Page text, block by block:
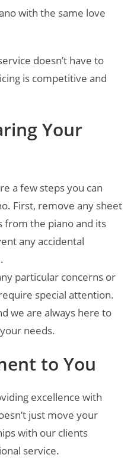
with the same love
doesn’t have to
is competitive and
Your
a few steps you can
First, remove any sheet
from the piano and its
any accidental
particular concerns or
special attention.
we are always here to
needs.
to You
excellence with
just move your
with our clients
service.